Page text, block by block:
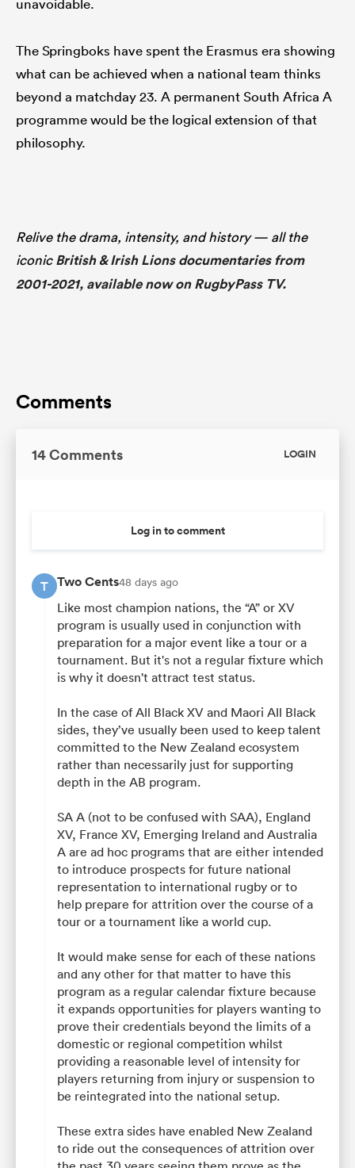
The Springboks have spent the Erasmus era showing
what can be achieved when a national team thinks
beyond a matchday 23. A permanent South Africa A
programme would be the logical extension of that
philosophy.
Relive the drama, intensity, and history — all the
iconicBritish & Irish Lions documentaries from
2001-2021, available now on RugbyPass TV.
Comments
14 Comments LOGIN
Log in to comment
T Two Cents48 days ago
Like most champion nations, the “A” or XV
program is usually used in conjunction with
preparation for a major event like a tour or a
tournament. But it's not a regular fixture which
is why it doesn't attract test status.
In the case of All Black XV and Maori All Black
sides, they’ve usually been used to keep talent
committed to the New Zealand ecosystem
rather than necessarily just for supporting
depth in the AB program.
SA A (not to be confused with SAA), England
XV, France XV, Emerging Ireland and Australia
A are ad hoc programs that are either intended
to introduce prospects for future national
representation to international rugby or to
help prepare for attrition over the course of a
tour or a tournament like a world cup.
It would make sense for each of these nations
and any other for that matter to have this
program as a regular calendar fixture because
it expands opportunities for players wanting to
prove their credentials beyond the limits of a
domestic or regional competition whilst
providing a reasonable level of intensity for
players returning from injury or suspension to
be reintegrated into the national setup.
These extra sides have enabled New Zealand
to ride out the consequences of attrition over